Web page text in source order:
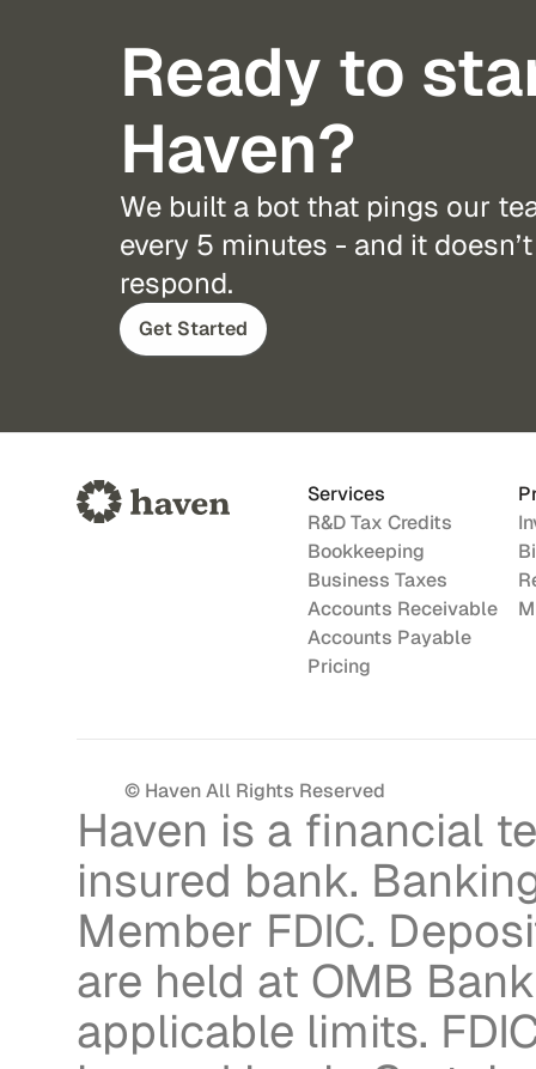
Ready to
Haven?
We built a bot that pings our
every 5 minutes - and it
respond.
Get Started
Services
R&D Tax Credits
Bookkeeping
Business Taxes
Accounts Receivable
Accounts Payable
Pricing
© Haven All Rights Reserved
Haven is a financial
insured bank.
Member FDIC.
are held at OMB
applicable limits.